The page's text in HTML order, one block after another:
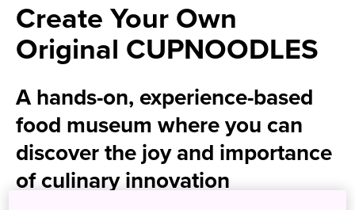
Create Your Own
Original CUPNOODLES
A hands-on, experience-based
food museum where you can
discover the joy and importance
of culinary innovation